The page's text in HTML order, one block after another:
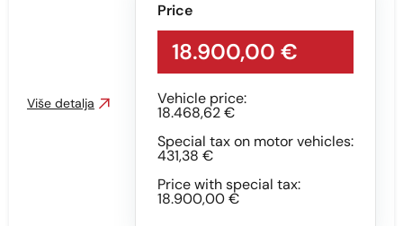
Price
18.900,00 €
Vehicle price:
18.468,62 €
Special tax on motor vehicles:
431,38 €
Price with special tax:
18.900,00 €
Više detalja